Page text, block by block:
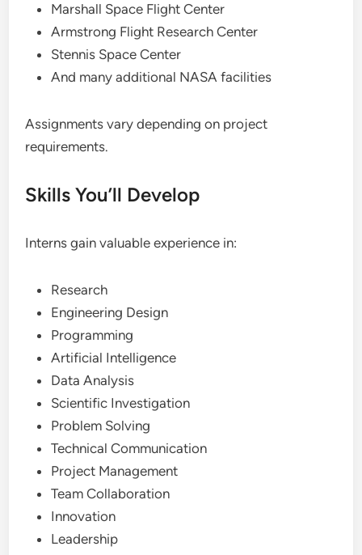
Marshall Space Flight Center
Armstrong Flight Research Center
Stennis Space Center
And many additional NASA facilities
Assignments vary depending on project
requirements.
Skills You’ll Develop
Interns gain valuable experience in:
Research
Engineering Design
Programming
Artificial Intelligence
Data Analysis
Scientific Investigation
Problem Solving
Technical Communication
Project Management
Team Collaboration
Innovation
Leadership